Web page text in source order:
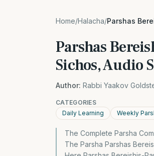
Home/Halacha/Parshas
Parshas
Sichos, Audio
Author: Rabbi Yaakov
CATEGORIES
Daily Learning
Weekly
The Complete Parsha
The Parsha Parshas